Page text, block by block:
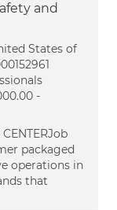
and
States of
-
packaged
operations in
that